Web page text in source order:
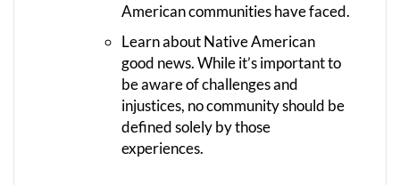
American communities have faced.
Learn about Native American
good news. While it’s important to
be aware of challenges and
injustices, no community should be
defined solely by those
experiences.